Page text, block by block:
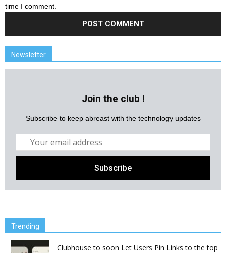
time I comment.
Newsletter
Join the club !
Subscribe to keep abreast with the technology updates
Trending
Clubhouse to soon Let Users Pin Links to the top